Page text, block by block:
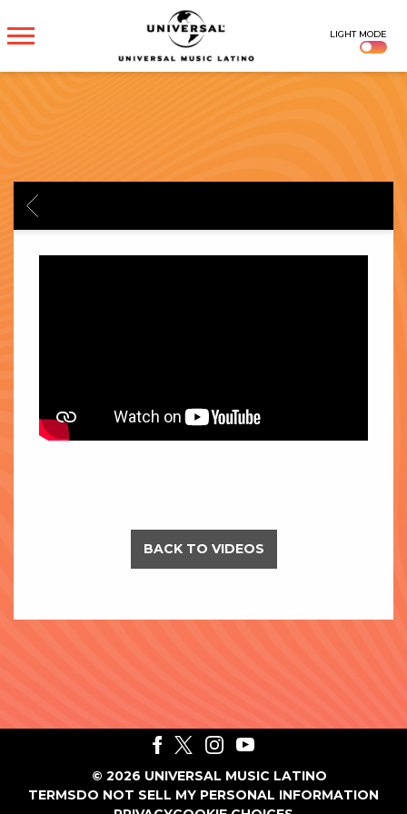
UNIVERSAL
MUSICA
LIGHT MODE
BACK
BACK TO VIDEOS
© 2026 UNIVERSAL MUSIC LATINO
TERMSDO NOT SELL MY PERSONAL INFORMATION